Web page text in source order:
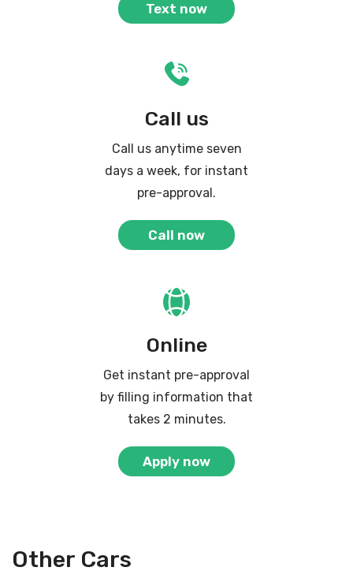
Text now
Call us
Call us anytime seven
days a week, for instant
pre-approval.
Call now
Online
Get instant pre-approval
by filling information that
takes 2 minutes.
Apply now
Other Cars